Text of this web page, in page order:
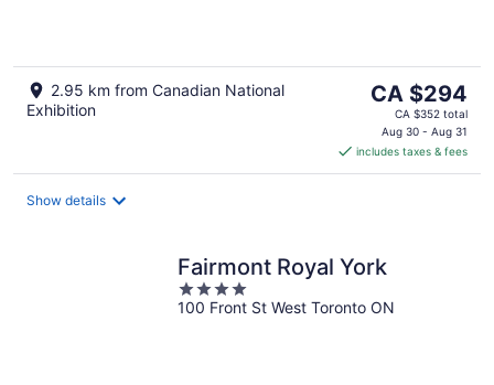
2.95 km from Canadian National
Exhibition
The
price
is
CA $294
per
CA $294
CA $352 total
Aug 30 - Aug 31
includes taxes & fees
Show details
Fairmont Royal York
4
out
100 Front St West Toronto ON